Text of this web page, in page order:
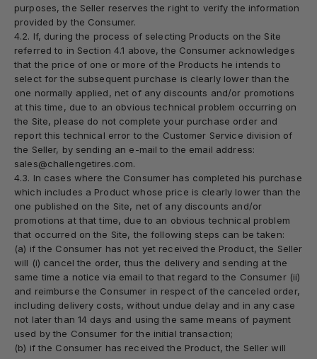
purposes, the Seller reserves the right to verify the information
provided by the Consumer.
4.2. If, during the process of selecting Products on the Site
referred to in Section 4.1 above, the Consumer acknowledges
that the price of one or more of the Products he intends to
select for the subsequent purchase is clearly lower than the
one normally applied, net of any discounts and/or promotions
at this time, due to an obvious technical problem occurring on
the Site, please do not complete your purchase order and
report this technical error to the Customer Service division of
the Seller, by sending an e-mail to the email address:
sales@challengetires.com.
4.3. In cases where the Consumer has completed his purchase
which includes a Product whose price is clearly lower than the
one published on the Site, net of any discounts and/or
promotions at that time, due to an obvious technical problem
that occurred on the Site, the following steps can be taken:
(a) if the Consumer has not yet received the Product, the Seller
will (i) cancel the order, thus the delivery and sending at the
same time a notice via email to that regard to the Consumer (ii)
and reimburse the Consumer in respect of the canceled order,
including delivery costs, without undue delay and in any case
not later than 14 days and using the same means of payment
used by the Consumer for the initial transaction;
(b) if the Consumer has received the Product, the Seller will